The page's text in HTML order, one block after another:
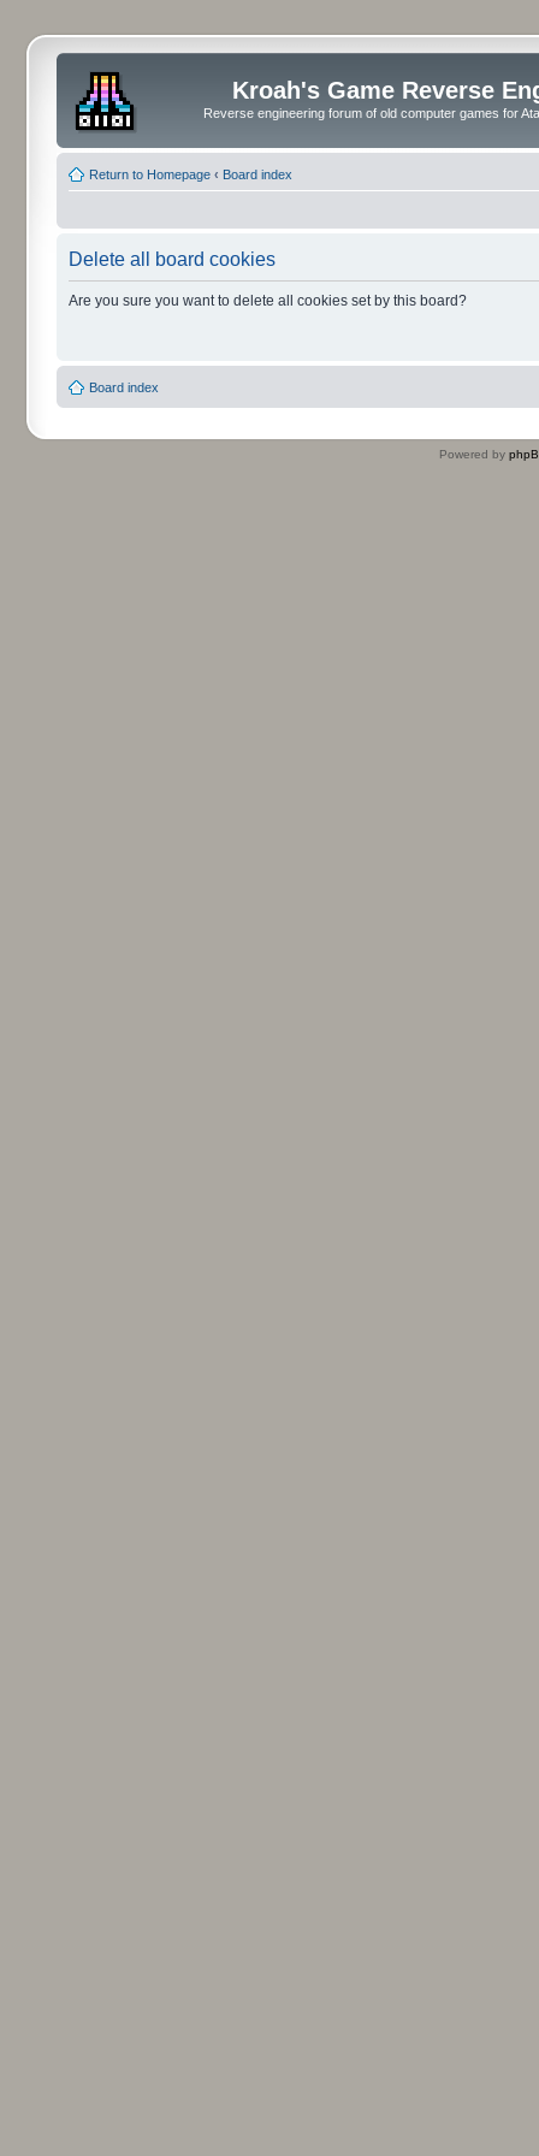
Kroah's Game Reverse
Reverse engineering forum of old computer games for
Return to Homepage ‹ Board index
Delete all board cookies
Are you sure you want to delete all cookies set by this board?
Board index
Powered by